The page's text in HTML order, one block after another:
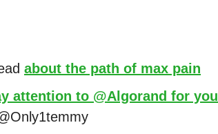
about the path of max pain
attention to @Algorand for